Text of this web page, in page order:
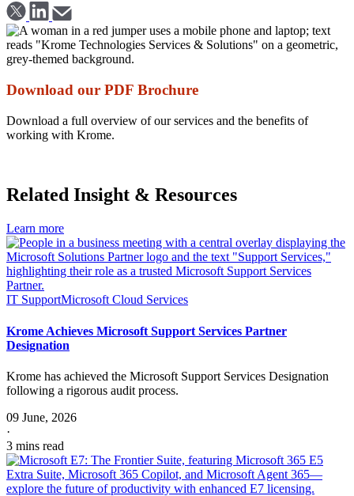
Download our PDF Brochure
Download a full overview of our services and the benefits of
working with Krome.
Related Insight & Resources
Learn more
IT SupportMicrosoft Cloud Services
Krome Achieves Microsoft Support Services Partner
Designation
Krome has achieved the Microsoft Support Services Designation
following a rigorous audit process.
09 June, 2026
·
3 mins read